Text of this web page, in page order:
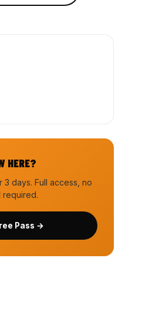
HERE?
3 days. Full access, no
required.
Pass →